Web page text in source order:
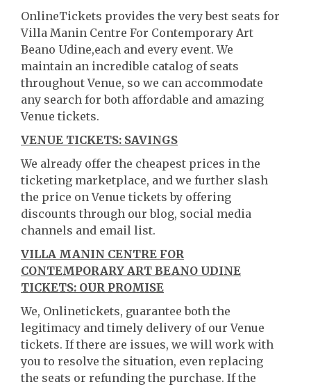
OnlineTickets provides the very best seats for
Villa Manin Centre For Contemporary Art
Beano Udine,each and every event. We
maintain an incredible catalog of seats
throughout Venue, so we can accommodate
any search for both affordable and amazing
Venue tickets.
VENUE TICKETS: SAVINGS
We already offer the cheapest prices in the
ticketing marketplace, and we further slash
the price on Venue tickets by offering
discounts through our blog, social media
channels and email list.
VILLA MANIN CENTRE FOR
CONTEMPORARY ART BEANO UDINE
TICKETS: OUR PROMISE
We, Onlinetickets, guarantee both the
legitimacy and timely delivery of our Venue
tickets. If there are issues, we will work with
you to resolve the situation, even replacing
the seats or refunding the purchase. If the